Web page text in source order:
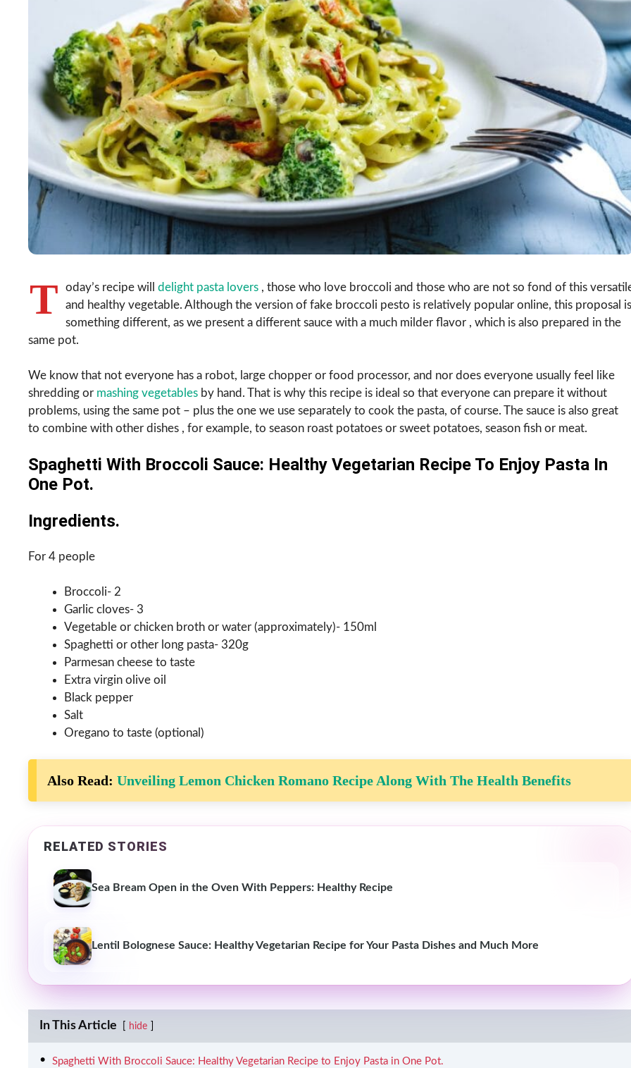
T oday’s recipe will delight pasta lovers , those who love broccoli and those who are not so fond of this
and healthy vegetable. Although the version of fake broccoli pesto is relatively popular online, this proposal is
something different, as we present a different sauce with a much milder flavor , which is also prepared in the
same pot.
We know that not everyone has a robot, large chopper or food processor, and nor does everyone usually feel like
shredding or mashing vegetables by hand. That is why this recipe is ideal so that everyone can prepare it without
problems, using the same pot – plus the one we use separately to cook the pasta, of course. The sauce is also great
to combine with other dishes , for example, to season roast potatoes or sweet potatoes, season fish or meat.
Spaghetti With Broccoli Sauce: Healthy Vegetarian Recipe To Enjoy Pasta In
One Pot.
Ingredients.
For 4 people
Broccoli- 2
Garlic cloves- 3
Vegetable or chicken broth or water (approximately)- 150ml
Spaghetti or other long pasta- 320g
Parmesan cheese to taste
Extra virgin olive oil
Black pepper
Salt
Oregano to taste (optional)
Also Read: Unveiling Lemon Chicken Romano Recipe Along With The Health Benefits
RELATED STORIES
Sea Bream Open in the Oven With Peppers: Healthy Recipe
Lentil Bolognese Sauce: Healthy Vegetarian Recipe for Your Pasta Dishes and Much More
In This Article hide
Spaghetti With Broccoli Sauce: Healthy Vegetarian Recipe to Enjoy Pasta in One Pot.